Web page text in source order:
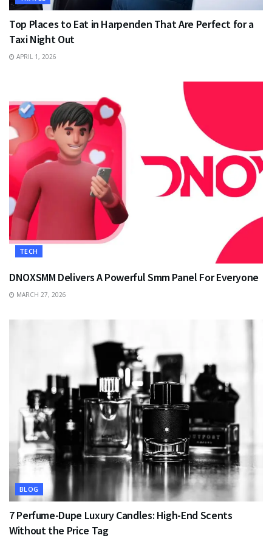
Top Places to Eat in Harpenden That Are Perfect for a
Taxi Night Out
APRIL 1, 2026
TECH
DNOXSMM Delivers A Powerful Smm Panel For Everyone
MARCH 27, 2026
BLOG
7 Perfume-Dupe Luxury Candles: High-End Scents
Without the Price Tag